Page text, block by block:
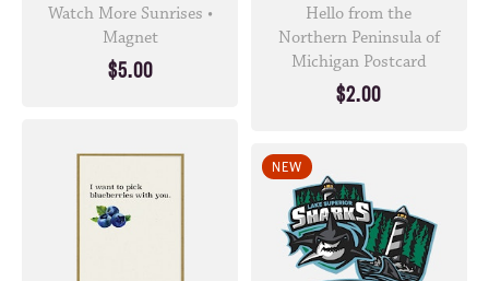
Watch More Sunrises •
Magnet
$5.00
Hello from the
Northern Peninsula of
Michigan Postcard
$2.00
NEW